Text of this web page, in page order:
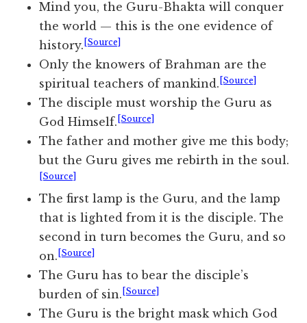
Mind you, the Guru-Bhakta will conquer
the world — this is the one evidence of
history. [Source]
Only the knowers of Brahman are the
spiritual teachers of mankind. [Source]
The disciple must worship the Guru as
God Himself. [Source]
The father and mother give me this body;
but the Guru gives me rebirth in the soul.
[Source]
The first lamp is the Guru, and the lamp
that is lighted from it is the disciple. The
second in turn becomes the Guru, and so
on. [Source]
The Guru has to bear the disciple’s
burden of sin. [Source]
The Guru is the bright mask which God